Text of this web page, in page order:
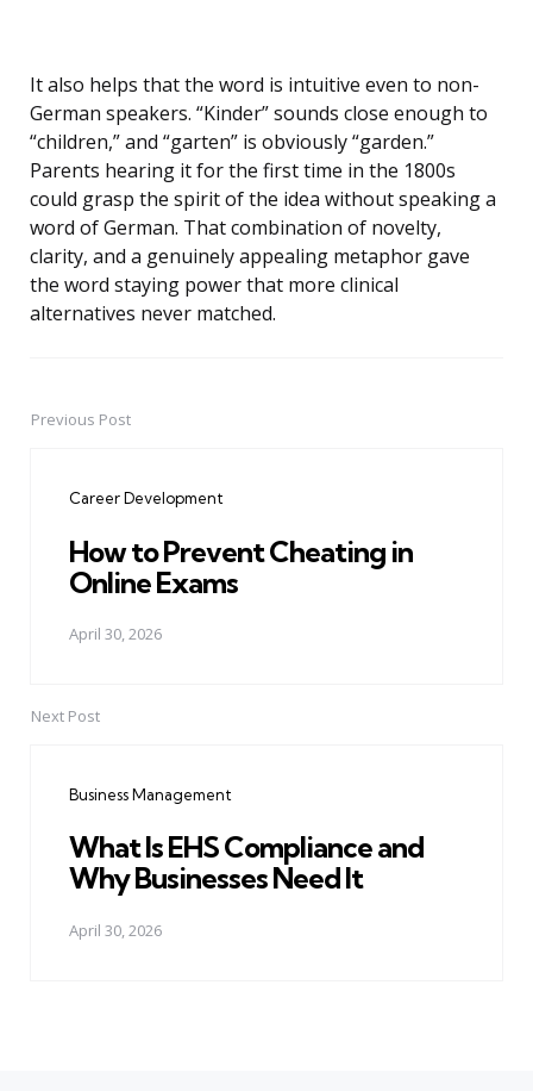
It also helps that the word is intuitive even to non-
German speakers. “Kinder” sounds close enough to
“children,” and “garten” is obviously “garden.”
Parents hearing it for the first time in the 1800s
could grasp the spirit of the idea without speaking a
word of German. That combination of novelty,
clarity, and a genuinely appealing metaphor gave
the word staying power that more clinical
alternatives never matched.
PostPrevious Post
Career Development
How to Prevent Cheating in
Online Exams
April 30, 2026
Next Post
Business Management
What Is EHS Compliance and
Why Businesses Need It
April 30, 2026